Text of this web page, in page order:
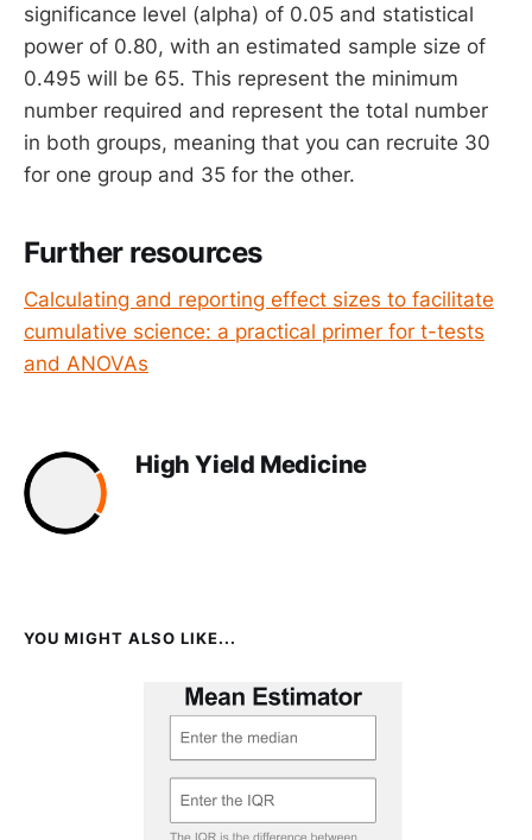
significance level (alpha) of 0.05 and statistical
power of 0.80, with an estimated sample size of
0.495 will be 65. This represent the minimum
number required and represent the total number
in both groups, meaning that you can recruite 30
for one group and 35 for the other.
Further resources
Calculating and reporting effect sizes to facilitate
cumulative science: a practical primer for t-tests
and ANOVAs
High Yield Medicine
YOU MIGHT ALSO LIKE...